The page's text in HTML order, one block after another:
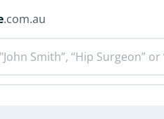
.com.au
Smith”, “Hip Surgeon”